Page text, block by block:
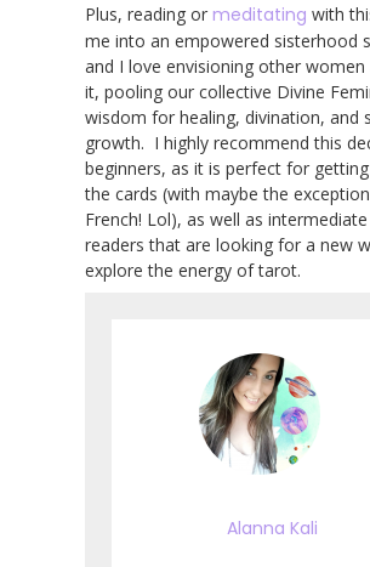
Plus, reading or meditating with
me into an empowered sisterhood
and I love envisioning other women
it, pooling our collective Divine
wisdom for healing, divination, and
growth. I highly recommend this
beginners, as it is perfect for
the cards (with maybe the
French! Lol), as well as
readers that are looking for a new
explore the energy of tarot.
Alanna Kali